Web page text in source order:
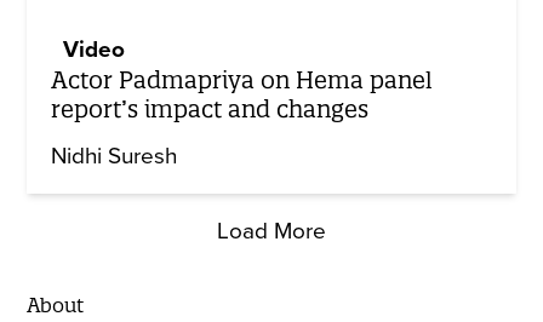
Video
Actor Padmapriya on Hema panel
report’s impact and changes
Nidhi Suresh
Load More
About